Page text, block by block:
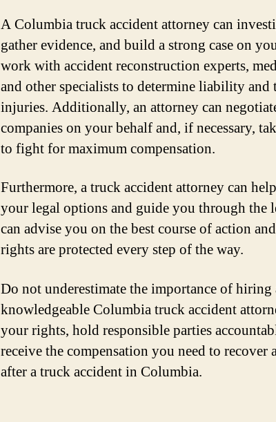
A Columbia truck accident attorney can
gather evidence, and build a strong case on
work with accident reconstruction experts,
and other specialists to determine liability
injuries. Additionally, an attorney can
companies on your behalf and, if necessary,
to fight for maximum compensation.
Furthermore, a truck accident attorney can
your legal options and guide you through the
can advise you on the best course of action
rights are protected every step of the way.
Do not underestimate the importance of hiring
knowledgeable Columbia truck accident
your rights, hold responsible parties
receive the compensation you need to recover
after a truck accident in Columbia.